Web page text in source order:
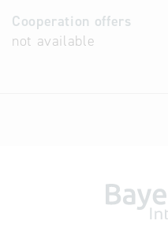
Cooperation offers
not available